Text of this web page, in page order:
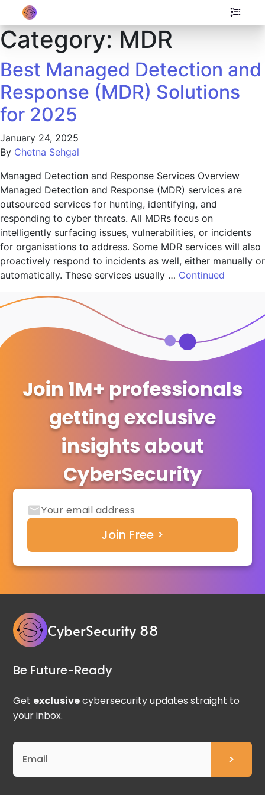
Category:MDR
Best Managed Detection and
Response (MDR) Solutions
for 2025
January 24, 2025
By Chetna Sehgal
Managed Detection and Response Services Overview
Managed Detection and Response (MDR) services are
outsourced services for hunting, identifying, and
responding to cyber threats. All MDRs focus on
intelligently surfacing issues, vulnerabilities, or incidents
for organisations to address. Some MDR services will also
proactively respond to incidents as well, either manually or
automatically. These services usually … Continued
Join 1M+ professionals
getting exclusive
insights about
CyberSecurity
CyberSecurity 88
Be Future-Ready
Get exclusivecybersecurity updates straight to
your inbox.